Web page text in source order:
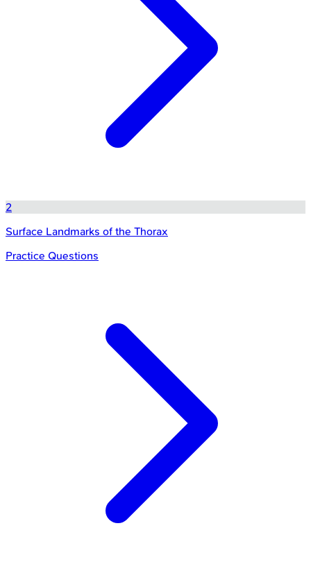
2
Surface Landmarks of the Thorax
Practice Questions